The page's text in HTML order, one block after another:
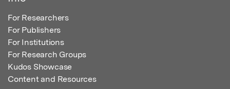
For Researchers
For Publishers
For Institutions
For Research Groups
Kudos Showcase
Content and Resources